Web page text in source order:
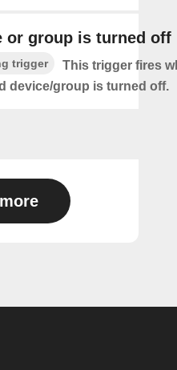
or group is turned off
trigger
This trigger fires
device/group is turned off.